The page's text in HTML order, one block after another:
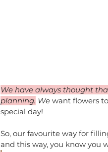
We have always thought
planning. We want flowers
special day!
So, our favourite way for
and this way, you know you